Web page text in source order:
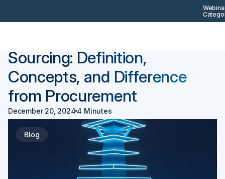
Sourcing: Definition,
Concepts, and Difference
from Procurement
December 20, 2024 4 Minutes
Blog